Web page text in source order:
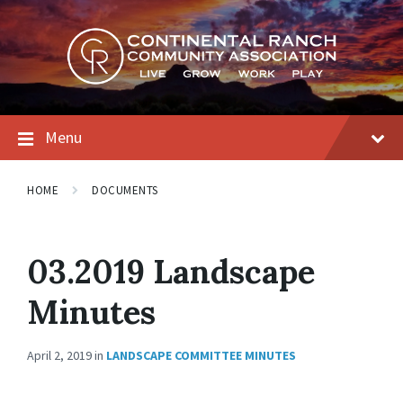
Skip
to
content
Skip
to
main
navigation
Skip
to
footer
Menu
HOME DOCUMENTS
03.2019 Landscape
Minutes
April 2, 2019in LANDSCAPE COMMITTEE MINUTES